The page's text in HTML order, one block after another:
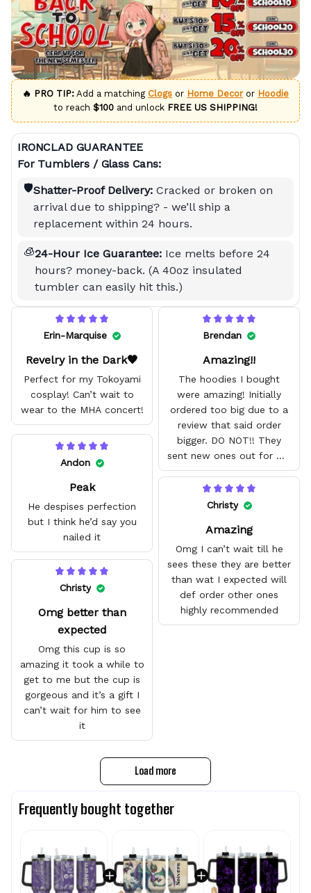
🔥 PRO TIP: Add a matching Clogs or Home Decoror Hoodie
to reach $100 and unlock FREE US SHIPPING!
IRONCLAD GUARANTEE
For Tumblers / Glass Cans:
🛡️Shatter-Proof Delivery: Cracked or broken on
arrival due to shipping? - we’ll ship a
replacement within 24 hours.
🧊24-Hour Ice Guarantee: Ice melts before 24
hours? money-back. (A 40oz insulated
tumbler can easily hit this.)
Erin-Marquise
Revelry in the Dark🖤
Perfect for my Tokoyami
cosplay! Can’t wait to
wear to the MHA concert!
Brendan
Amazing!!
The hoodies I bought
were amazing! Initially
ordered too big due to a
review that said order
bigger. DO NOT!! They
sent new ones out for me
with no problem. They fit
amazing and are good
quality.
Andon
Peak
He despises perfection
but I think he’d say you
nailed it
Christy
Amazing
Omg I can’t wait till he
sees these they are better
than wat I expected will
def order other ones
highly recommended
Christy
Omg better than
expected
Omg this cup is so
amazing it took a while to
get to me but the cup is
gorgeous and it’s a gift I
can’t wait for him to see
it
Load more
Frequently bought together